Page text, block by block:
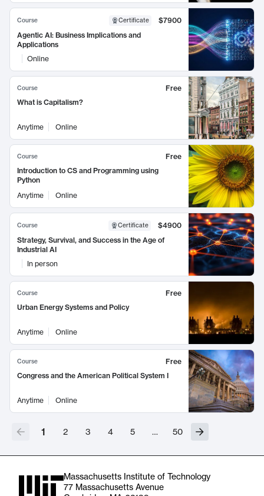
Course Certificate
$7900
Agentic AI: Business Implications and
Applications
Online
Course
Free
What is Capitalism?
Anytime Online
Course
Free
Introduction to CS and Programming using
Python
Anytime
Online
Course Certificate
$4900
Strategy, Survival, and Success in the Age of
Industrial AI
In person
Course
Free
Urban Energy Systems and Policy
Anytime Online
Course
Free
Congress and the American Political System I
Anytime Online
1 2 3 4 5 … 50
Massachusetts Institute of Technology
77 Massachusetts Avenue